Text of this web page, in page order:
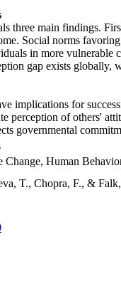
three main findings.
Social norms
in more vulnerable
gap exists globally,
implications for
perception of others'
governmental
Change, Human
T., Chopra, F., &